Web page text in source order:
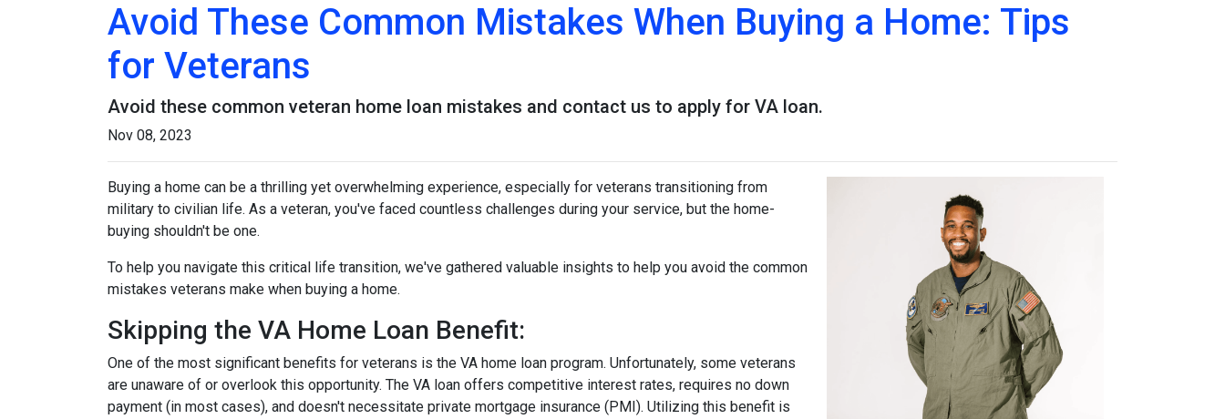
Avoid These Common Mistakes When Buying a Home: Tips
for Veterans
Avoid these common veteran home loan mistakes and contact us to apply for VA loan.
Nov 08, 2023
Buying a home can be a thrilling yet overwhelming experience, especially for veterans transitioning from
military to civilian life. As a veteran, you've faced countless challenges during your service, but the home-
buying shouldn't be one.
To help you navigate this critical life transition, we've gathered valuable insights to help you avoid the common
mistakes veterans make when buying a home.
Skipping the VA Home Loan Benefit:
One of the most significant benefits for veterans is the VA home loan program. Unfortunately, some veterans
are unaware of or overlook this opportunity. The VA loan offers competitive interest rates, requires no down
payment (in most cases), and doesn't necessitate private mortgage insurance (PMI). Utilizing this benefit is